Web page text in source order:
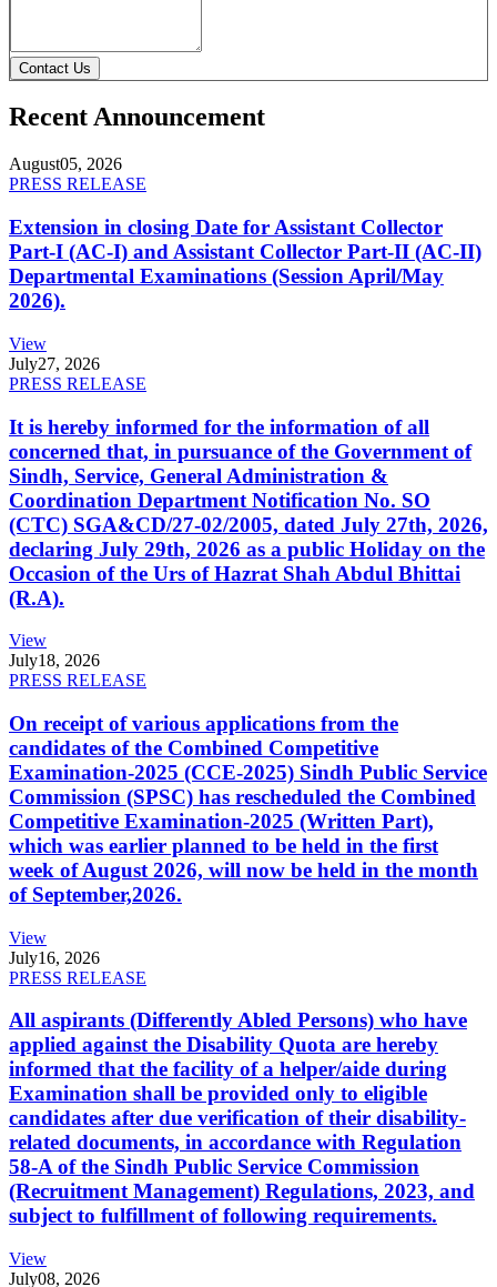
Contact Us
Recent Announcement
August05, 2026
PRESS RELEASE
Extension in closing Date for Assistant Collector
Part-I (AC-I) and Assistant Collector Part-II (AC-II)
Departmental Examinations (Session April/May
2026).
View
July27, 2026
PRESS RELEASE
It is hereby informed for the information of all
concerned that, in pursuance of the Government of
Sindh, Service, General Administration &
Coordination Department Notification No. SO
(CTC) SGA&CD/27-02/2005, dated July 27th, 2026,
declaring July 29th, 2026 as a public Holiday on the
Occasion of the Urs of Hazrat Shah Abdul Bhittai
(R.A).
View
July18, 2026
PRESS RELEASE
On receipt of various applications from the
candidates of the Combined Competitive
Examination-2025 (CCE-2025) Sindh Public Service
Commission (SPSC) has rescheduled the Combined
Competitive Examination-2025 (Written Part),
which was earlier planned to be held in the first
week of August 2026, will now be held in the month
of September,2026.
View
July16, 2026
PRESS RELEASE
All aspirants (Differently Abled Persons) who have
applied against the Disability Quota are hereby
informed that the facility of a helper/aide during
Examination shall be provided only to eligible
candidates after due verification of their disability-
related documents, in accordance with Regulation
58-A of the Sindh Public Service Commission
(Recruitment Management) Regulations, 2023, and
subject to fulfillment of following requirements.
View
July08, 2026